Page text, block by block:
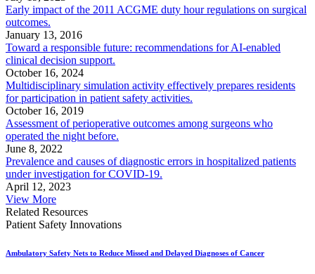
Early impact of the 2011 ACGME duty hour regulations on surgical
outcomes.
January 13, 2016
Toward a responsible future: recommendations for AI-enabled
clinical decision support.
October 16, 2024
Multidisciplinary simulation activity effectively prepares residents
for participation in patient safety activities.
October 16, 2019
Assessment of perioperative outcomes among surgeons who
operated the night before.
June 8, 2022
Prevalence and causes of diagnostic errors in hospitalized patients
under investigation for COVID-19.
April 12, 2023
View More
Related Resources
Patient Safety Innovations
Ambulatory Safety Nets to Reduce Missed and Delayed Diagnoses of Cancer